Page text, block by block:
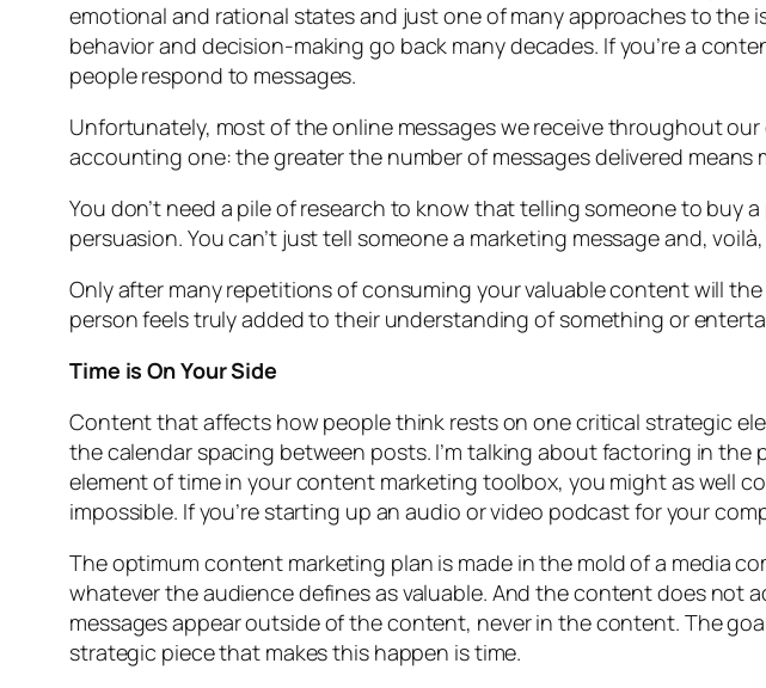
emotional and rational states and just one of many approaches to
behavior and decision-making go back many decades. If you’re a
people respond to messages.
Unfortunately, most of the online messages we receive throughout
accounting one: the greater the number of messages delivered means
You don’t need a pile of research to know that telling someone to
persuasion. You can’t just tell someone a marketing message and,
Only after many repetitions of consuming your valuable content will
person feels truly added to their understanding of something or
Time is On Your Side
Content that affects how people think rests on one critical strategic
the calendar spacing between posts. I’m talking about factoring in
element of time in your content marketing toolbox, you might as well
impossible. If you’re starting up an audio or video podcast for your
The optimum content marketing plan is made in the mold of a media
whatever the audience defines as valuable. And the content does
messages appear outside of the content, never in the content. The
strategic piece that makes this happen is time.